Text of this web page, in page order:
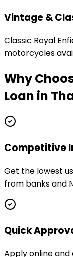
Vintage &
Classic Royal
motorcycles
Why
Loan in
Competitive
Get the lowest
from banks and
Quick
Apply online